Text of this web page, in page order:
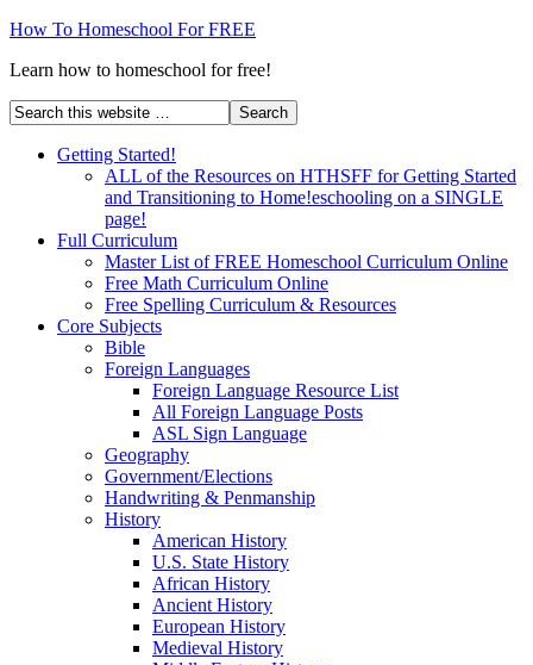
How To Homeschool For FREE
Learn how to homeschool for free!
Getting Started!
ALL of the Resources on HTHSFF for Getting Started
and Transitioning to Home!eschooling on a SINGLE
page!
Full Curriculum
Master List of FREE Homeschool Curriculum Online
Free Math Curriculum Online
Free Spelling Curriculum & Resources
Core Subjects
Bible
Foreign Languages
Foreign Language Resource List
All Foreign Language Posts
ASL Sign Language
Geography
Government/Elections
Handwriting & Penmanship
History
American History
U.S. State History
African History
Ancient History
European History
Medieval History